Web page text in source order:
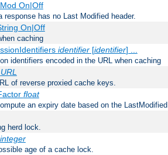
On|Off
response has no Last Modified header.
On|Off
caching
identifier[identifier] ...
identifiers encoded in the URL when caching
URL
of reverse proxied cache keys.
float
an expiry date based on the
herd lock.
integer
age of a cache lock.